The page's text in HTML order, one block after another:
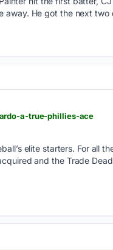
away. He got the next
a-true-phillies-ace
elite starters. For all
and the Trade